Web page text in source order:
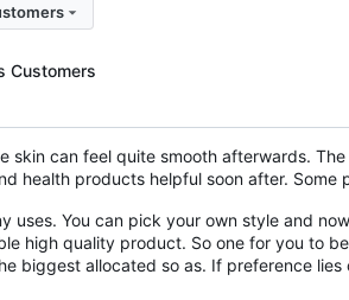
Customers
skin can feel quite smooth afterwards.
health products helpful soon after.
uses. You can pick your own style and
high quality product. So one for you to
biggest allocated so as. If preference